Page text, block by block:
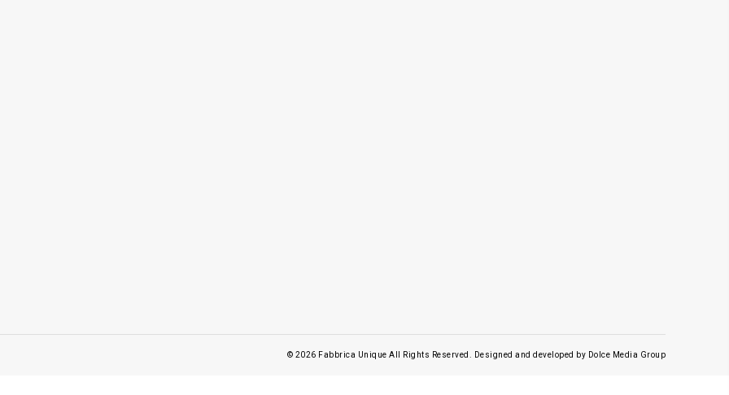
© 2026 Fabbrica Unique All Rights Reserved. Designed and developed by Dolce Media Group